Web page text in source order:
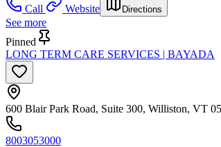
Call
Website Directions
See more
Pinned
LONG TERM CARE SERVICES | BAYADA
600 Blair Park Road, Suite 300, Williston, VT
8003053000